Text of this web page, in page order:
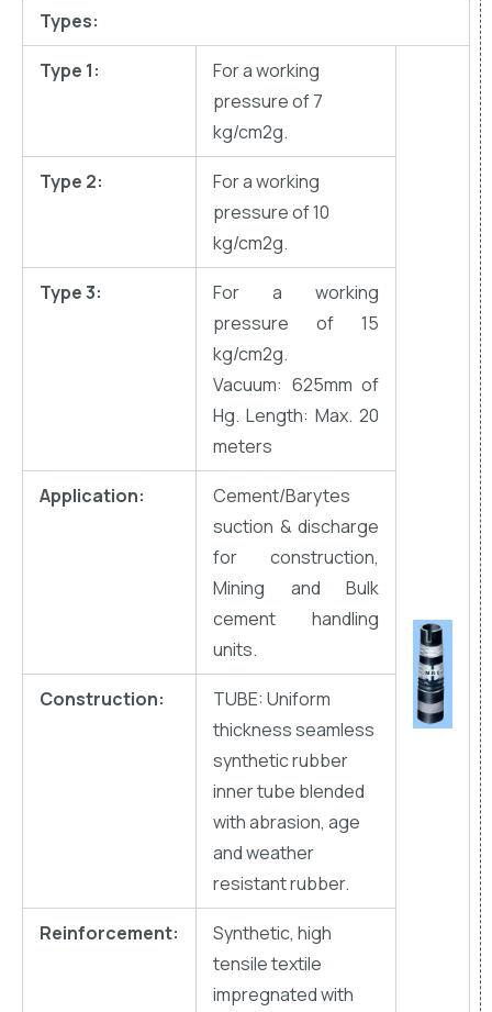
Types:
Type 1:
For a working
pressure of 7
kg/cm2g.
Type 2:
For a working
pressure of 10
kg/cm2g.
Type 3:
For a working
pressure of 15
kg/cm2g.
Vacuum: 625mm of
Hg. Length: Max. 20
meters
Application:
Cement/Barytes
suction & discharge
for construction,
Mining and Bulk
cement handling
units.
Construction:
TUBE: Uniform
thickness seamless
synthetic rubber
inner tube blended
with abrasion, age
and weather
resistant rubber.
Reinforcement:
Synthetic, high
tensile textile
impregnated with